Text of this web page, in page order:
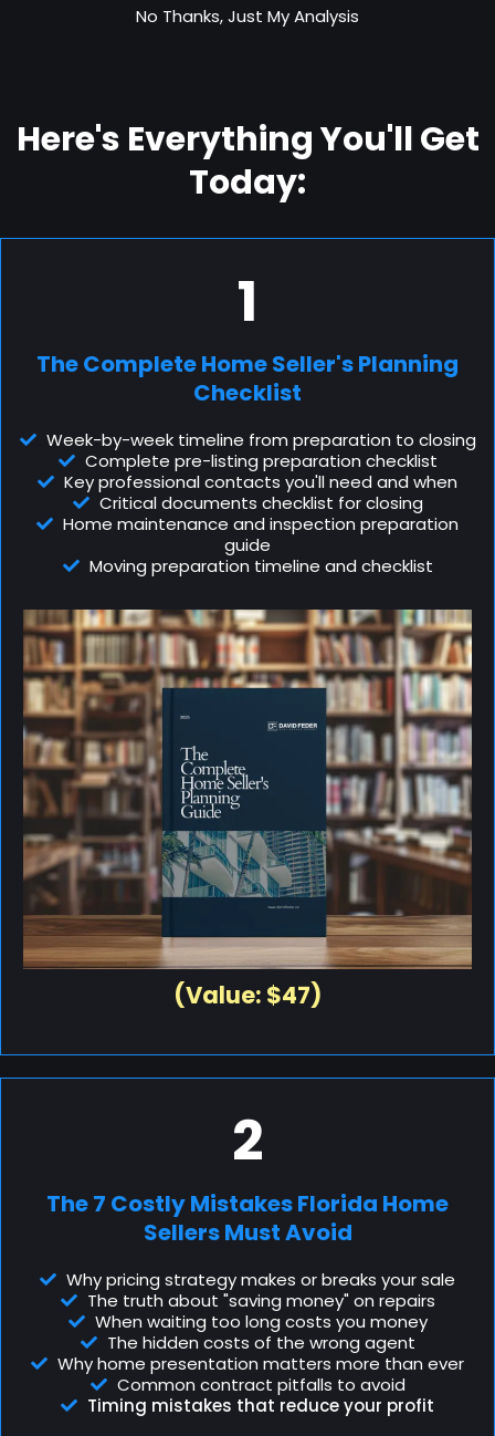
No Thanks, Just My Analysis
Here's Everything You'll Get
Today:
1
The Complete Home Seller's Planning
Checklist
Week-by-week timeline from preparation to closing
Complete pre-listing preparation checklist
Key professional contacts you'll need and when
Critical documents checklist for closing
Home maintenance and inspection preparation
guide
Moving preparation timeline and checklist
(Value: $47)
2
The 7 Costly Mistakes Florida Home
Sellers Must Avoid
Why pricing strategy makes or breaks your sale
The truth about "saving money" on repairs
When waiting too long costs you money
The hidden costs of the wrong agent
Why home presentation matters more than ever
Common contract pitfalls to avoid
Timing mistakes that reduce your profit